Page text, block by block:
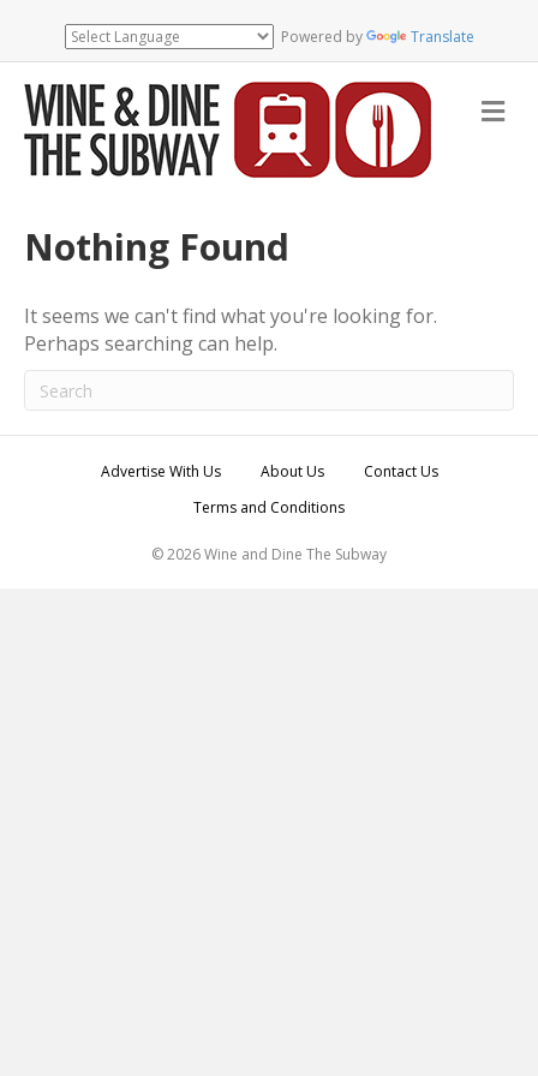
Powered by Translate
M
e
Nothing Found
It seems we can't find what you're looking for.
Perhaps searching can help.
Advertise With Us About Us
Contact Us
Terms and Conditions
© 2026 Wine and Dine The Subway